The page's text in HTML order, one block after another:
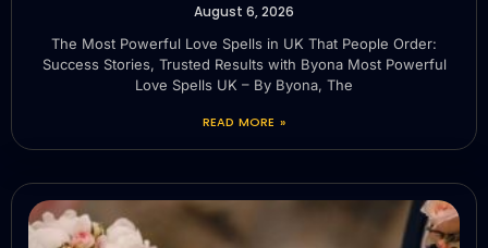
August 6, 2026
The Most Powerful Love Spells in UK That People Order:
Success Stories, Trusted Results with Byona Most Powerful
Love Spells UK – By Byona, The
READ MORE »